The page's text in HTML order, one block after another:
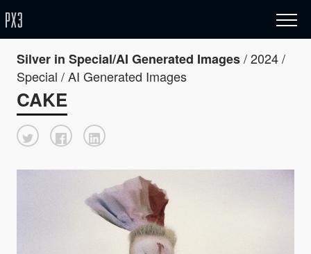
Silver in Special/AI Generated Images/ 2024 /
Special / AI Generated Images
CAKE